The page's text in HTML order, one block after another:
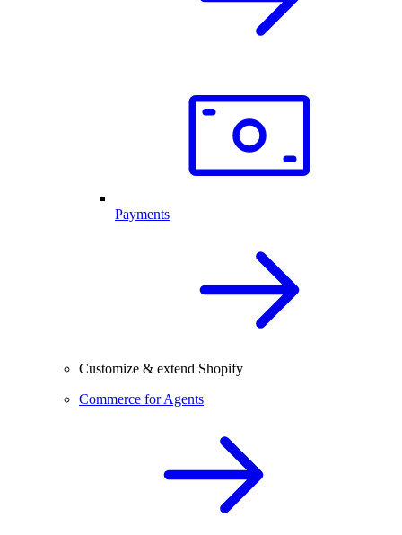
Payments
Customize & extend Shopify
Commerce for Agents